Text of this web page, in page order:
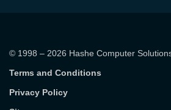
© 1998 – 2026 Hashe Computer
Terms and Conditions
Privacy Policy